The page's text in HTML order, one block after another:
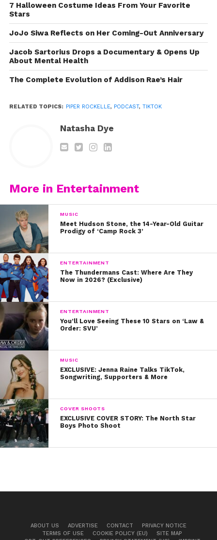
Also on YSBnow: The Podcast, Piper shared a
special message for her fans. Watch:
https://www.youtube.com/watch?v=_sc7-
gFnDvk
You can listen to the full episode of our podcast
with Piper below.Click to listen on iTunes.Listen
on Spotify:
7 Halloween Costume Ideas From Your Favorite
Stars
JoJo Siwa Reflects on Her Coming-Out Anniversary
Jacob Sartorius Drops a Documentary & Opens Up
About Mental Health
The Complete Evolution of Addison Rae’s Hair
RELATED TOPICS: PIPER ROCKELLE, PODCAST, TIKTOK
Natasha Dye
More in Entertainment
MUSIC
Meet Hudson Stone, the 14-Year-Old Guitar
Prodigy of ‘Camp Rock 3’
ENTERTAINMENT
The Thundermans Cast: Where Are They
Now in 2026? (Exclusive)
ENTERTAINMENT
You’ll Love Seeing These 10 Stars on ‘Law &
Order: SVU’
MUSIC
EXCLUSIVE: Jenna Raine Talks TikTok,
Songwriting, Supporters & More
COVER SHOOTS
EXCLUSIVE COVER STORY: The North Star
Boys Photo Shoot
ABOUT US ADVERTISE CONTACT
PRIVACY NOTICE
TERMS OF USE
COOKIE POLICY (EU)
SITE MAP